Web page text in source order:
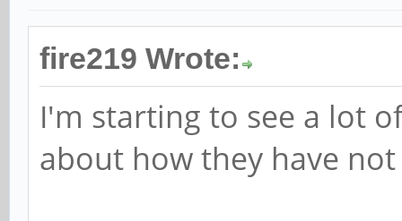
fire219 Wrote:
I'm starting to see a lot
about how they have